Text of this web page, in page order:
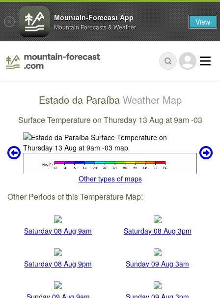
Estado da Paraíba Weather Map
Surface Temperature on Thursday 13 Aug at 9am -03
Other types of maps
Other Periods of this Temperature Map:
Saturday 08 Aug 9am Saturday 08 Aug 3pm
Saturday 08 Aug 9pm Sunday 09 Aug 3am
Mountain-Forecast App
Mountain Forecasts & Weather View